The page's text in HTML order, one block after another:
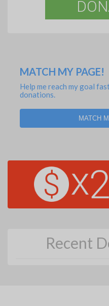
MATCH MY PAGE!
Help me reach my goal
donations.
MATCH
Recent